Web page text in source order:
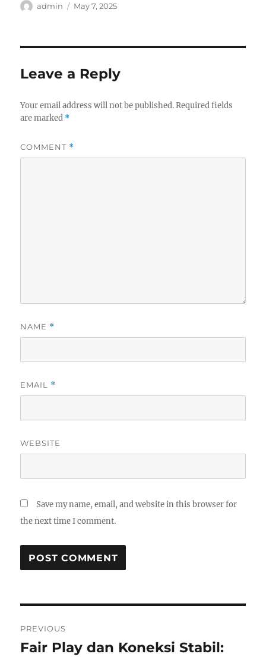
Author
admin
Posted
May 7, 2025
Leave a Reply
Your email address will not be published. Required fields
are marked *
COMMENT *
NAME *
EMAIL *
WEBSITE
Save my name, email, and website in this browser for
the next time I comment.
navigation
PREVIOUS
Previous
Fair Play dan Koneksi Stabil: